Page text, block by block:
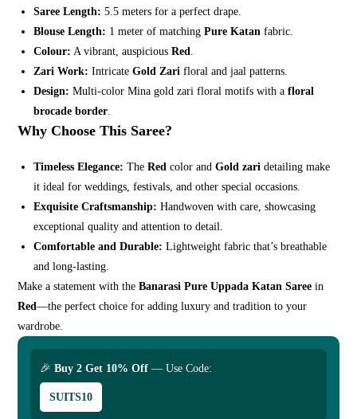
Saree Length: 5.5 meters for a perfect drape.
Blouse Length: 1 meter of matchingPure Katan fabric.
Colour: A vibrant, auspiciousRed
Zari Work: IntricateGold Zari floral and jaal patterns.
Design: Multi-color Mina gold zari floral motifs with afloral
brocade border
Why Choose This Saree?
Timeless Elegance: TheRed color andGold zari detailing make
it ideal for weddings, festivals, and other special occasions.
Exquisite Craftsmanship: Handwoven with care, showcasing
exceptional quality and attention to detail.
Comfortable and Durable: Lightweight fabric that’s breathable
and long-lasting.
Make a statement with theBanarasi Pure Uppada Katan Saree in
Red—the perfect choice for adding luxury and tradition to your
wardrobe.
🎉Buy 2 Get 10% Off — Use Code:
SUITS10